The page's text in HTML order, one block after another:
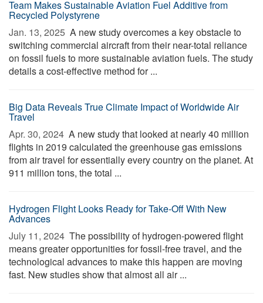
Team Makes Sustainable Aviation Fuel Additive from
Recycled Polystyrene
Jan. 13, 2025  A new study overcomes a key obstacle to
switching commercial aircraft from their near-total reliance
on fossil fuels to more sustainable aviation fuels. The study
details a cost-effective method for ...
Big Data Reveals True Climate Impact of Worldwide Air
Travel
Apr. 30, 2024  A new study that looked at nearly 40 million
flights in 2019 calculated the greenhouse gas emissions
from air travel for essentially every country on the planet. At
911 million tons, the total ...
Hydrogen Flight Looks Ready for Take-Off With New
Advances
July 11, 2024  The possibility of hydrogen-powered flight
means greater opportunities for fossil-free travel, and the
technological advances to make this happen are moving
fast. New studies show that almost all air ...